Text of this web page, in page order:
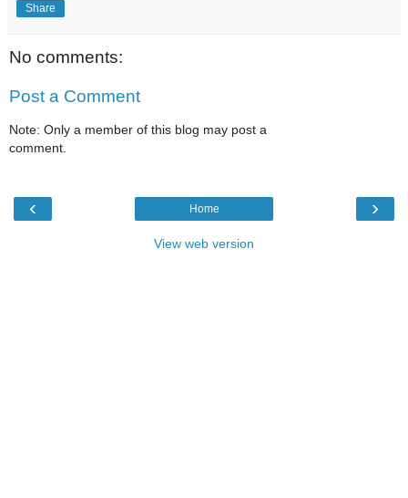
Share
No comments:
Post a Comment
Note: Only a member of this blog may post a
comment.
‹ ›
Home
View web version